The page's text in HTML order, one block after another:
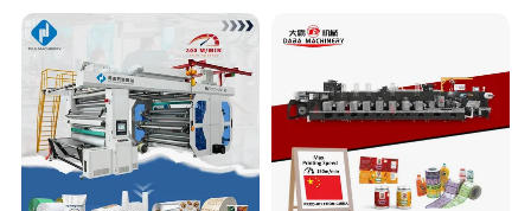
Machine Flexographic Price